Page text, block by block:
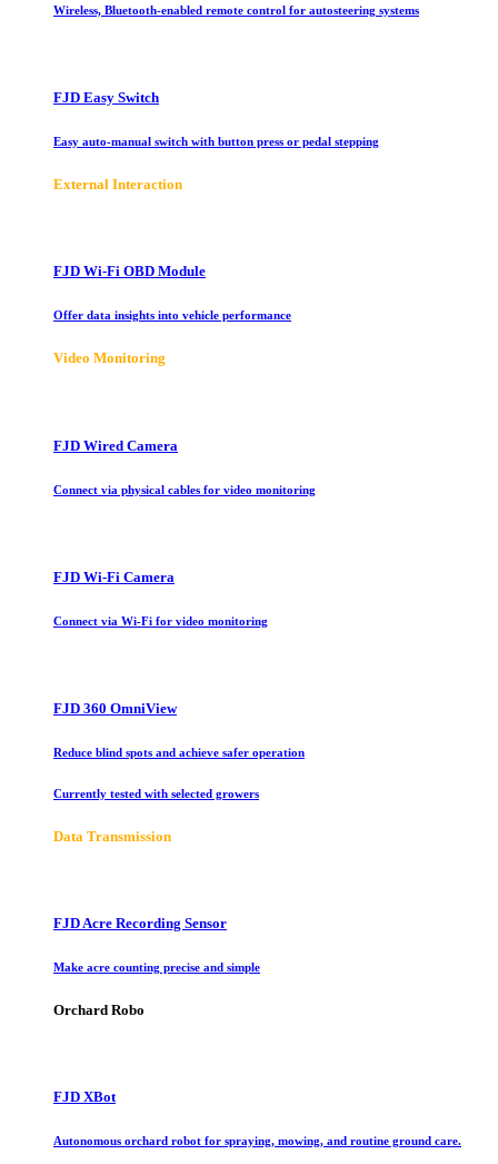
Wireless, Bluetooth-enabled remote control for autosteering systems
FJD Easy Switch
Easy auto-manual switch with button press or pedal stepping
External Interaction
FJD Wi-Fi OBD Module
Offer data insights into vehicle performance
Video Monitoring
FJD Wired Camera
Connect via physical cables for video monitoring
FJD Wi-Fi Camera
Connect via Wi-Fi for video monitoring
FJD 360 OmniView
Reduce blind spots and achieve safer operation
Currently tested with selected growers
Data Transmission
FJD Acre Recording Sensor
Make acre counting precise and simple
Orchard Robo
FJD XBot
Autonomous orchard robot for spraying, mowing, and routine ground care.